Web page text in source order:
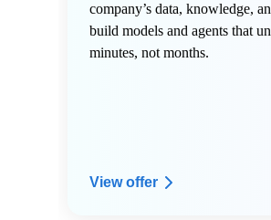
company’s data, knowledge,
build models and agents that
minutes, not months.
View offer